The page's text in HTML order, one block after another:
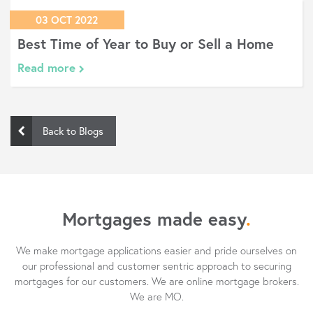
03 OCT 2022
Best Time of Year to Buy or Sell a Home
Read more
Back to Blogs
Mortgages made easy.
We make mortgage applications easier and pride ourselves on
our professional and customer sentric approach to securing
mortgages for our customers. We are online mortgage brokers.
We are MO.